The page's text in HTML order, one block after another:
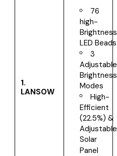
1.
LANSOW
76
high-
Brightness
LED Beads
3
Adjustable
Brightness
Modes
High-
Efficient
(22.5%) &
Adjustable
Solar
Panel